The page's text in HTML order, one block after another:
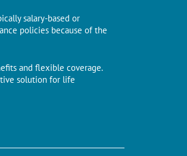
salary-based or
policies because of the
and flexible coverage.
solution for life